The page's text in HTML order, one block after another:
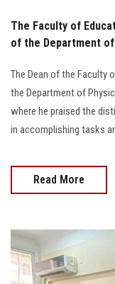
The Faculty of
of the Department
The Dean of the Faculty
the Department of
where he praised the
in accomplishing tasks
Read More